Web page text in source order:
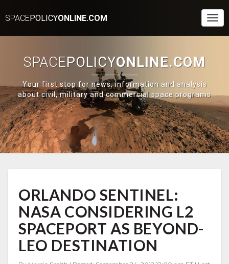
SPACEPOLICYONLINE.COM
SPACEPOLICYONLINE.COM
Your first stop for news, information and analysis
about civil, military and commercial space programs
SENTINEL:
NASA
CONSIDERING
L2
SPACEPORT
AS
BEYOND-
ORLANDO SENTINEL:
NASA CONSIDERING L2
SPACEPORT AS BEYOND-
LEO DESTINATION